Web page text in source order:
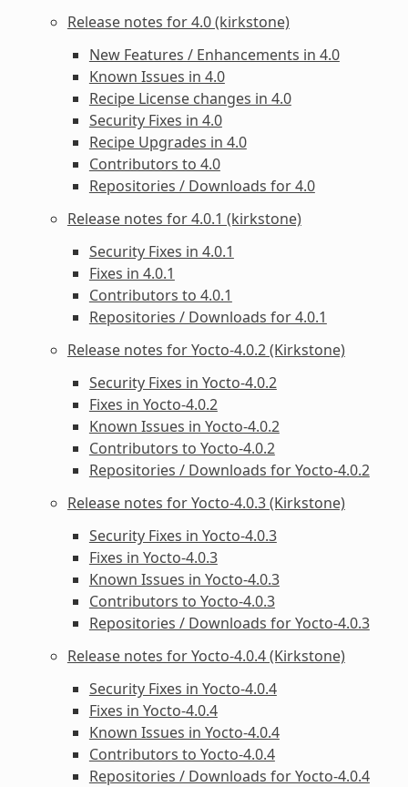
Release notes for 4.0 (kirkstone)
New Features / Enhancements in 4.0
Known Issues in 4.0
Recipe License changes in 4.0
Security Fixes in 4.0
Recipe Upgrades in 4.0
Contributors to 4.0
Repositories / Downloads for 4.0
Release notes for 4.0.1 (kirkstone)
Security Fixes in 4.0.1
Fixes in 4.0.1
Contributors to 4.0.1
Repositories / Downloads for 4.0.1
Release notes for Yocto-4.0.2 (Kirkstone)
Security Fixes in Yocto-4.0.2
Fixes in Yocto-4.0.2
Known Issues in Yocto-4.0.2
Contributors to Yocto-4.0.2
Repositories / Downloads for Yocto-4.0.2
Release notes for Yocto-4.0.3 (Kirkstone)
Security Fixes in Yocto-4.0.3
Fixes in Yocto-4.0.3
Known Issues in Yocto-4.0.3
Contributors to Yocto-4.0.3
Repositories / Downloads for Yocto-4.0.3
Release notes for Yocto-4.0.4 (Kirkstone)
Security Fixes in Yocto-4.0.4
Fixes in Yocto-4.0.4
Known Issues in Yocto-4.0.4
Contributors to Yocto-4.0.4
Repositories / Downloads for Yocto-4.0.4